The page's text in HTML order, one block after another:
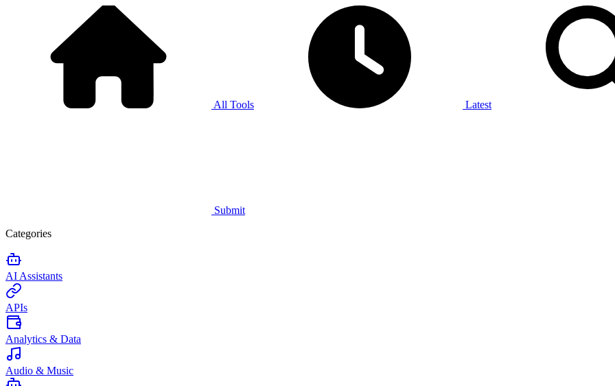
All Tools Latest
Submit
Categories
AI Assistants
APIs
Analytics & Data
Audio & Music